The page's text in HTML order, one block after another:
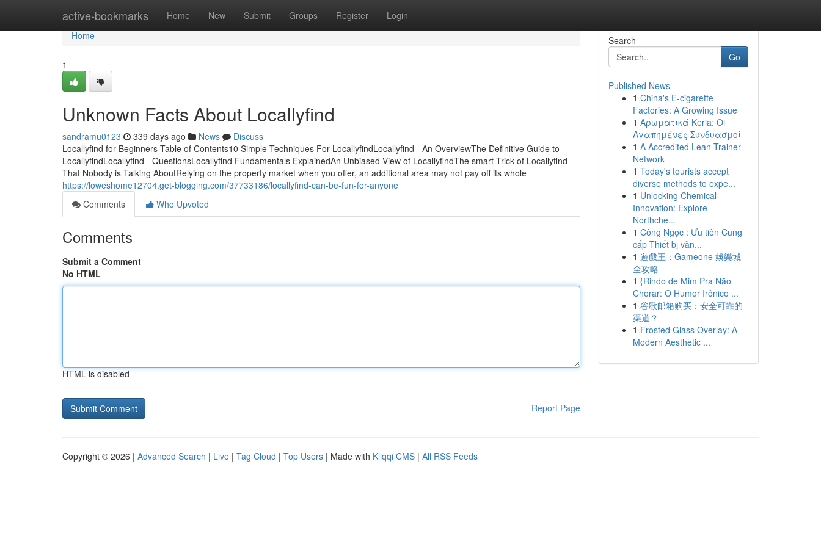
active-bookmarks Home New Submit Groups Register Login
Home
Home
1
Unknown Facts About Locallyfind
sandramu0123 339 days ago News
Discuss
Locallyfind for Beginners Table of Contents10 Simple Techniques For LocallyfindLocallyfind - An OverviewThe Definitive Guide to
LocallyfindLocallyfind - QuestionsLocallyfind Fundamentals ExplainedAn Unbiased View of LocallyfindThe smart Trick of Locallyfind
That Nobody is Talking AboutRelying on the property market when you offer, an additional area may not pay off its whole
https://loweshome12704.get-blogging.com/37733186/locallyfind-can-be-fun-for-anyone
Comments
Who Upvoted
Comments
Submit a Comment
No HTML
HTML is disabled
Report Page
Search
Go
Published News
1 China's E-cigarette
Factories: A Growing Issue
1 Αρωματικά Keria: Oi
Αγαπημένες Συνδυασμοί
1 A Accredited Lean Trainer
Network
1 Today's tourists accept
diverse methods to expe...
1 Unlocking Chemical
Innovation: Explore
Northche...
1 Công Ngọc : Ưu tiên Cung
cấp Thiết bị văn...
1 遊戲王：Gameone 娛樂城
全攻略
1 {Rindo de Mim Pra Não
Chorar: O Humor Irônico ...
1 谷歌邮箱购买：安全可靠的
渠道？
1 Frosted Glass Overlay: A
Modern Aesthetic ...
Copyright © 2026 | Advanced Search | Live | Tag Cloud | Top Users | Made with Kliqqi CMS | All RSS Feeds